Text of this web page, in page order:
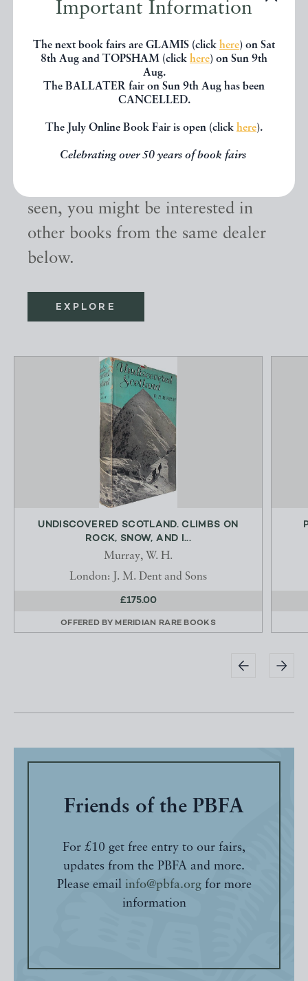
Important Information
The next book fairs are GLAMIS (click here) on Sat
8th Aug and TOPSHAM (click here) on Sun 9th
Aug.
The BALLATER fair on Sun 9th Aug has been
CANCELLED.
The July Online Book Fair is open (click here).
Celebrating over 50 years of book fairs
Other books
seen, you might be interested in
other books from the same dealer
below.
EXPLORE
UNDISCOVERED SCOTLAND. CLIMBS ON
ROCK, SNOW, AND I...
Murray, W. H.
London: J. M. Dent and Sons
£175.00
OFFERED BY MERIDIAN RARE BOOKS
Friends of the PBFA
For £10 get free entry to our fairs,
updates from the PBFA and more.
Please email info@pbfa.orgfor more
information